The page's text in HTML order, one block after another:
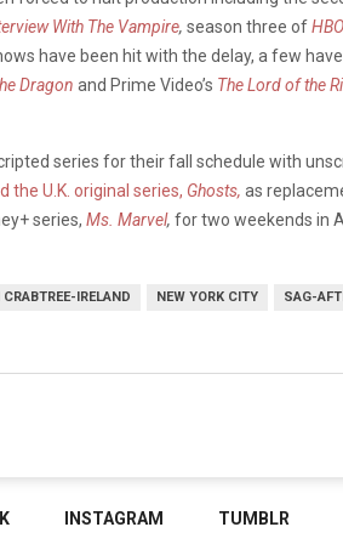
With The Vampire, season three of
have been hit with the delay, a few
Dragon and Prime Video’s The Lord of the
series for their fall schedule with
the U.K. original series, Ghosts, as
series, Ms. Marvel, for two weekends in
IRELAND NEW YORK CITY SAG-
INSTAGRAM TUMBLR